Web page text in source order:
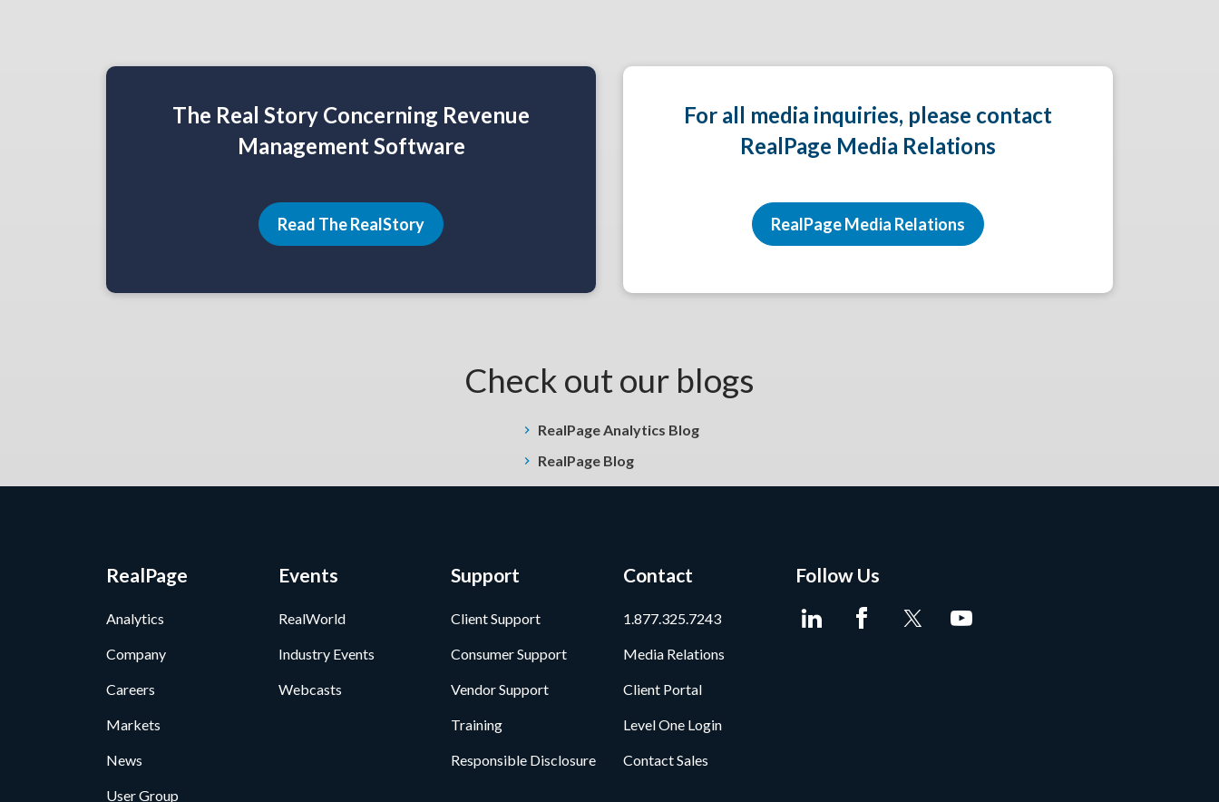
The Real Story Concerning Revenue
Management Software
Read The RealStory
For all media inquiries, please contact
RealPage Media Relations
RealPage Media Relations
Check out our blogs
RealPage Analytics Blog
RealPage Blog
RealPage
Analytics
Company
Careers
Markets
News
User Group
Events
RealWorld
Industry Events
Webcasts
Support
Client Support
Consumer Support
Vendor Support
Training
Responsible Disclosure
Contact
1.877.325.7243
Media Relations
Client Portal
Level One Login
Contact Sales
Follow Us